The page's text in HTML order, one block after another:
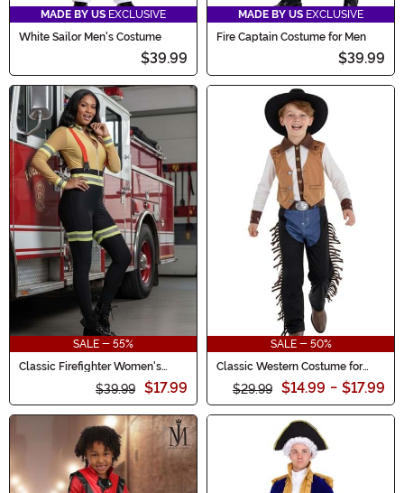
MADE BY US EXCLUSIVE
White Sailor Men's Costume
$39.99
MADE BY US EXCLUSIVE
Fire Captain Costume for Men
$39.99
SALE - 55%
Classic Firefighter Women's
$39.99 $17.99
SALE - 50%
Classic Western Costume for
$29.99 $14.99 - $17.99